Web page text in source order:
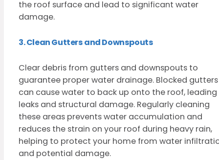
the roof surface and lead to significant water
damage.
3. Clean Gutters and Downspouts
Clear debris from gutters and downspouts to
guarantee proper water drainage. Blocked gutters
can cause water to back up onto the roof,
leaks and structural damage. Regularly cleaning
these areas prevents water accumulation and
reduces the strain on your roof during heavy rain,
helping to protect your home from water
and potential damage.